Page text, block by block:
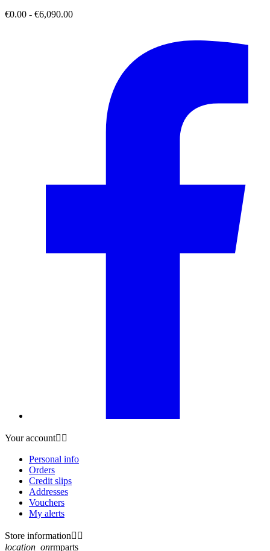
€0.00 - €6,090.00
Your account 
Personal info
Orders
Credit slips
Addresses
Vouchers
My alerts
Store information 
location_onrmparts